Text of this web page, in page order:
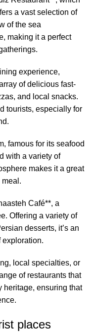
a vast selection of
of the sea
making it a perfect
experience,
of delicious fast-
and local snacks.
tourists, especially for
famous for its seafood
with a variety of
makes it a great
Café**, a
Offering a variety of
desserts, it’s an
exploration.
local specialties, or
of restaurants that
heritage, ensuring that
places